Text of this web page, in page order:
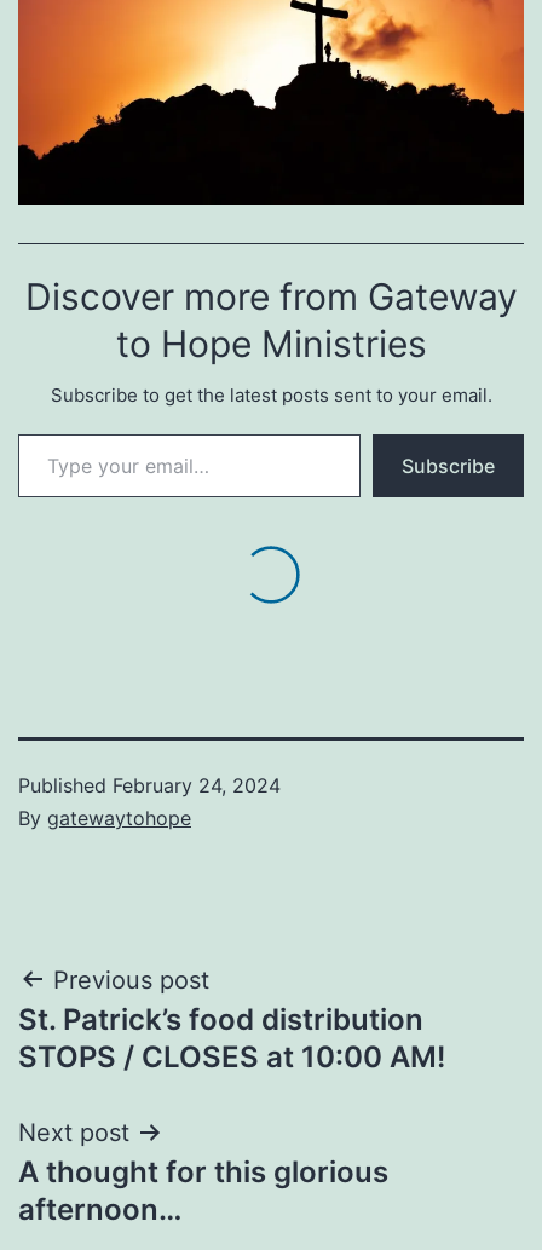
Discover more from Gateway
to Hope Ministries
Subscribe to get the latest posts sent to your email.
Type your email…
Subscribe
Published February 24, 2024
By gatewaytohope
Post
navigation
Previous post
St. Patrick’s food distribution
STOPS / CLOSES at 10:00 AM!
Next post
A thought for this glorious
afternoon…